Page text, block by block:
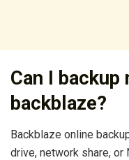
Can I backup
backblaze?
Backblaze online
drive, network share,